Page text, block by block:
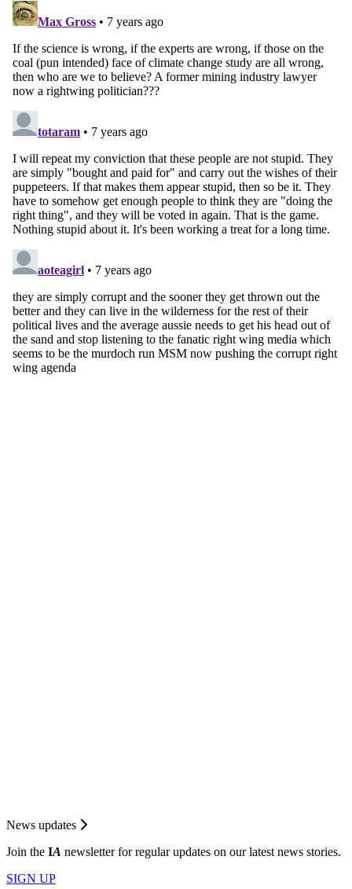
News updates
Join the IA newsletter for regular updates on our latest news stories.
SIGN UP